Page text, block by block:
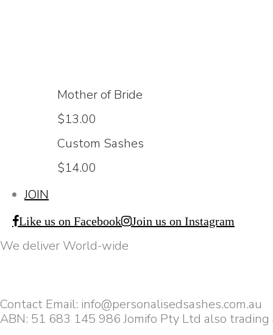
Mother of Bride
$13.00
Custom Sashes
$14.00
JOIN
Like us on Facebook Join us on Instagram
We deliver World-wide
Contact Email: info@personalisedsashes.com.au
ABN: 51 683 145 986 Jomifo Pty Ltd also trading